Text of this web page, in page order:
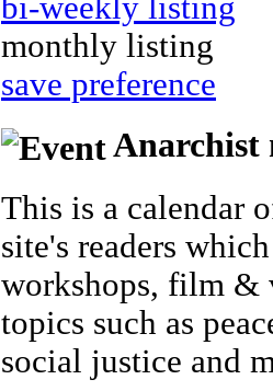
bi-weekly listing
monthly listing
save preference
Anarchist
This is a calendar
site's readers
workshops, film &
topics such as
social justice and